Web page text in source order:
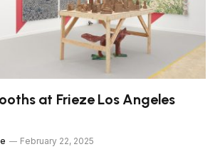
at Frieze Los Angeles
February 22, 2025